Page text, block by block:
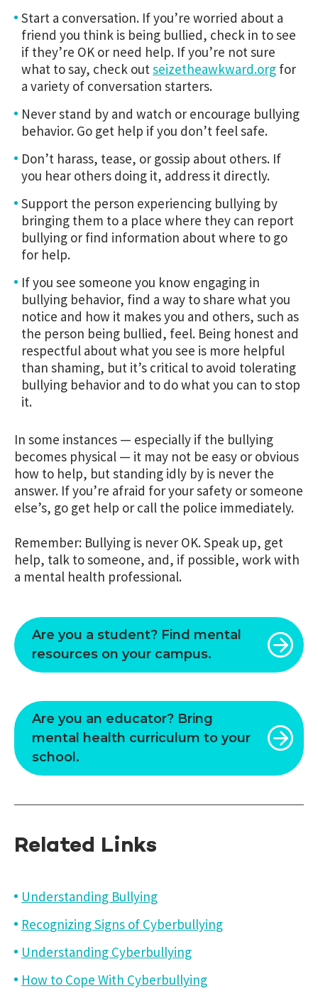
Start a conversation. If you’re worried about a
friend you think is being bullied, check in to see
if they’re OK or need help. If you’re not sure
what to say, check outseizetheawkward.org for
a variety of conversation starters.
Never stand by and watch or encourage bullying
behavior. Go get help if you don’t feel safe.
Don’t harass, tease, or gossip about others. If
you hear others doing it, address it directly.
Support the person experiencing bullying by
bringing them to a place where they can report
bullying or find information about where to go
for help.
If you see someone you know engaging in
bullying behavior, find a way to share what you
notice and how it makes you and others, such as
the person being bullied, feel. Being honest and
respectful about what you see is more helpful
than shaming, but it’s critical to avoid tolerating
bullying behavior and to do what you can to stop
it.
In some instances — especially if the bullying
becomes physical — it may not be easy or obvious
how to help, but standing idly by is never the
answer. If you’re afraid for your safety or someone
else’s, go get help or call the police immediately.
Remember: Bullying is never OK. Speak up, get
help, talk to someone, and, if possible, work with
a mental health professional.
Are you a student? Find mental
resources on your campus.
Are you an educator? Bring
mental health curriculum to your
school.
Related Links
Understanding Bullying
Recognizing Signs of Cyberbullying
Understanding Cyberbullying
How to Cope With Cyberbullying